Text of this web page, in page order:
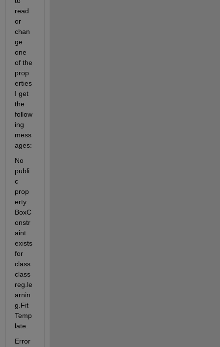
read
or
chan
ge
one
of the
prop
erties
I get
the
follow
ing
mess
ages:
No
publi
c
prop
erty
BoxC
onstr
aint
exists
for
class
class
reg.le
arnin
g.Fit
Temp
late.
Error